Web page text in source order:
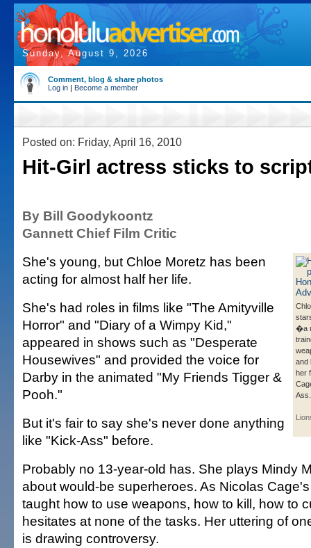
Sunday, August 9, 2026
Comment, blog & share photos
Log in | Become a member
Posted on: Friday, April 16, 2010
Hit-Girl actress sticks to
By Bill Goodykoontz
Gannett Chief Film Critic
�a
and
her
She's young, but Chloe Moretz has been
acting for almost half her life.
She's had roles in films like "The Amityville
Horror" and "Diary of a Wimpy Kid,"
appeared in shows such as "Desperate
Housewives" and provided the voice for
Darby in the animated "My Friends Tigger &
Pooh."
But it's fair to say she's never done anything
like "Kick-Ass" before.
Probably no 13-year-old has. She plays Mindy
about would-be superheroes. As Nicolas
taught how to use weapons, how to kill, how to
hesitates at none of the tasks. Her uttering of
is drawing controversy.